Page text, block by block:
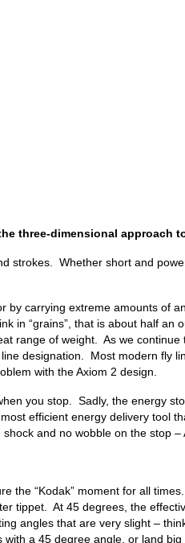
three-dimensional approach
strokes. Whether short and
carrying extreme amounts of
in “grains”, that is about half
range of weight. As we
designation. Most modern fly
with the Axiom 2 design.
you stop. Sadly, the energy
efficient energy delivery tool
and no wobble on the stop
the “Kodak” moment for all
tippet. At 45 degrees, the
angles that are very slight –
a 45 degree angle, or land